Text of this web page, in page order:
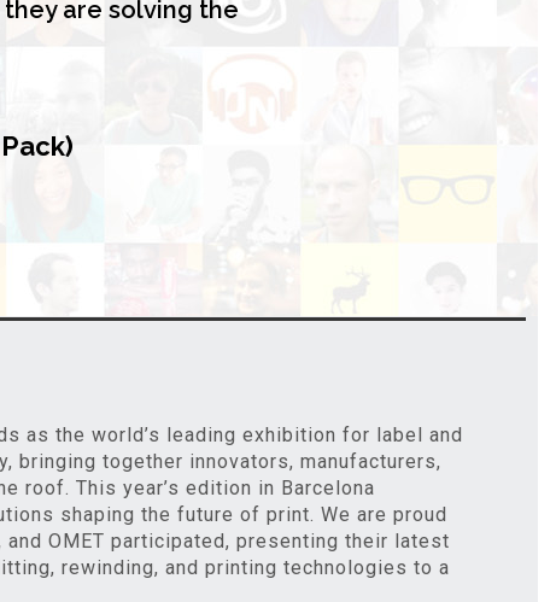
are solving the
as the world’s leading exhibition for label and
bringing together innovators, manufacturers,
roof. This year’s edition in Barcelona
shaping the future of print. We are proud
OMET participated, presenting their latest
rewinding, and printing technologies to a